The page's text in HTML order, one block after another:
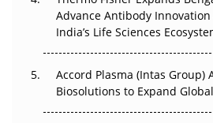
Can APAC Biomanufacturing
Pricing Itself Out?
Advance Antibody
India’s Life Sciences
Accord Plasma (Intas Group)
Biosolutions to Expand